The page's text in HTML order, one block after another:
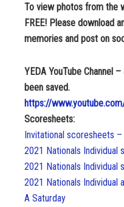
To view photos from the
FREE! Please download
memories and post on
YEDA YouTube Channel
been saved.
https://
Scoresheets:
Invitational scoresheets –
2021 Nationals Individual
2021 Nationals Individual
2021 Nationals Individual
A Saturday